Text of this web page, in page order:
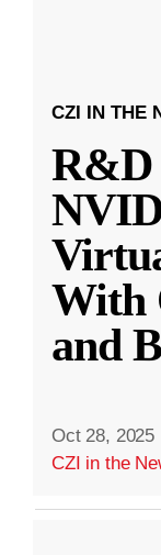
CZI IN THE
R&D
With
and
Oct 28, 2025
CZI in the